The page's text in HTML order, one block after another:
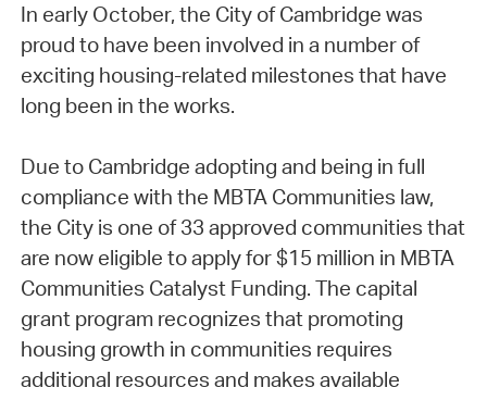
In early October, the City of Cambridge was
proud to have been involved in a number of
exciting housing-related milestones that have
long been in the works.
Due to Cambridge adopting and being in full
compliance with the MBTA Communities law,
the City is one of 33 approved communities that
are now eligible to apply for $15 million in MBTA
Communities Catalyst Funding. The capital
grant program recognizes that promoting
housing growth in communities requires
additional resources and makes available